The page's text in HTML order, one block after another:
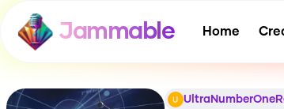
Jammable Home